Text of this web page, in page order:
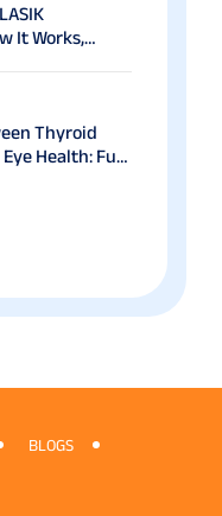
It Works,
Thyroid
Health: Full
BLOGS